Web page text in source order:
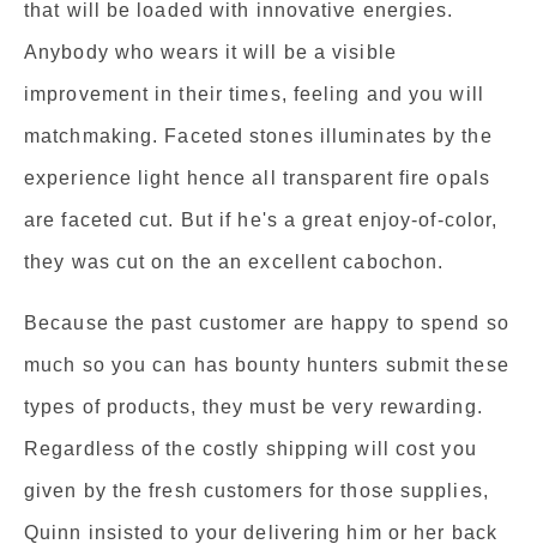
that will be loaded with innovative energies.
Anybody who wears it will be a visible
improvement in their times, feeling and you will
matchmaking. Faceted stones illuminates by the
experience light hence all transparent fire opals
are faceted cut. But if he's a great enjoy-of-color,
they was cut on the an excellent cabochon.
Because the past customer are happy to spend so
much so you can has bounty hunters submit these
types of products, they must be very rewarding.
Regardless of the costly shipping will cost you
given by the fresh customers for those supplies,
Quinn insisted to your delivering him or her back